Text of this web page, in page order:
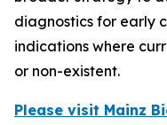
diagnostics for early
indications where
or non-existent.
Please visit Mainz